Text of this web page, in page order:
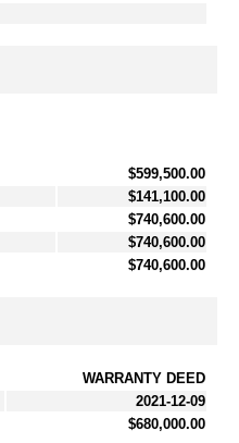
$599,500.00
$141,100.00
$740,600.00
$740,600.00
$740,600.00
WARRANTY DEED
2021-12-09
$680,000.00